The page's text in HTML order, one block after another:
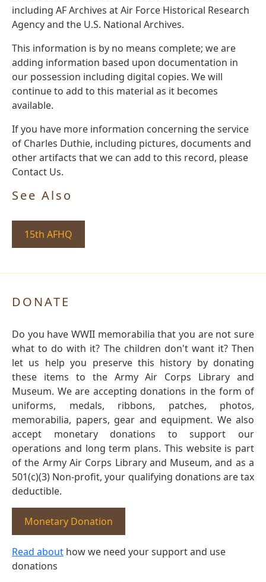
including AF Archives at Air Force Historical Research
Agency and the U.S. National Archives.
This information is by no means complete; we are
adding information based upon documentation in
our possession including digital copies. We will
continue to add to this material as it becomes
available.
If you have more information concerning the service
of Charles Duthie, including pictures, documents and
other artifacts that we can add to this record, please
Contact Us.
See Also
15th AFHQ
DONATE
Do you have WWII memorabilia that you are not sure
what to do with it? The children don't want it? Then
let us help you preserve this history by donating
these items to the Army Air Corps Library and
Museum. We are accepting donations in the form of
uniforms, medals, ribbons, patches, photos,
memorabilia, papers, gear and equipment. We also
accept monetary donations to support our
operations and long term plans. This website is part
of the Army Air Corps Library and Museum, and as a
501(c)(3) Non-profit, your qualifying donations are tax
deductible.
Monetary Donation
Read about how we need your support and use
donations